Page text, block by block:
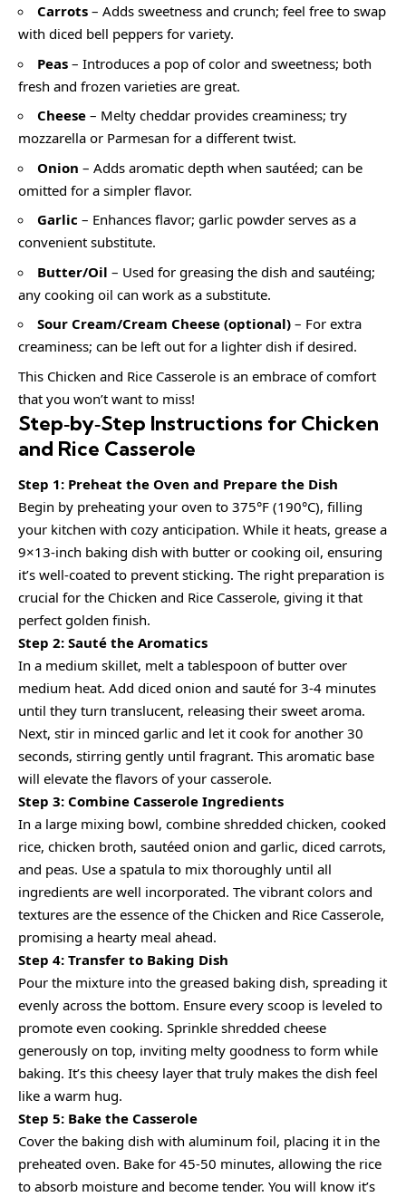
Carrots – Adds sweetness and crunch; feel free to swap
with diced bell peppers for variety.
Peas – Introduces a pop of color and sweetness; both
fresh and frozen varieties are great.
Cheese – Melty cheddar provides creaminess; try
mozzarella or Parmesan for a different twist.
Onion – Adds aromatic depth when sautéed; can be
omitted for a simpler flavor.
Garlic – Enhances flavor; garlic powder serves as a
convenient substitute.
Butter/Oil – Used for greasing the dish and sautéing;
any cooking oil can work as a substitute.
Sour Cream/Cream Cheese (optional) – For extra
creaminess; can be left out for a lighter dish if desired.
This Chicken and Rice Casserole is an embrace of comfort
that you won’t want to miss!
Step‑by‑Step Instructions for Chicken
and Rice Casserole
Step 1: Preheat the Oven and Prepare the Dish
Begin by preheating your oven to 375°F (190°C), filling
your kitchen with cozy anticipation. While it heats, grease a
9×13-inch baking dish with butter or cooking oil, ensuring
it’s well-coated to prevent sticking. The right preparation is
crucial for the Chicken and Rice Casserole, giving it that
perfect golden finish.
Step 2: Sauté the Aromatics
In a medium skillet, melt a tablespoon of butter over
medium heat. Add diced onion and sauté for 3-4 minutes
until they turn translucent, releasing their sweet aroma.
Next, stir in minced garlic and let it cook for another 30
seconds, stirring gently until fragrant. This aromatic base
will elevate the flavors of your casserole.
Step 3: Combine Casserole Ingredients
In a large mixing bowl, combine shredded chicken, cooked
rice, chicken broth, sautéed onion and garlic, diced carrots,
and peas. Use a spatula to mix thoroughly until all
ingredients are well incorporated. The vibrant colors and
textures are the essence of the Chicken and Rice Casserole,
promising a hearty meal ahead.
Step 4: Transfer to Baking Dish
Pour the mixture into the greased baking dish, spreading it
evenly across the bottom. Ensure every scoop is leveled to
promote even cooking. Sprinkle shredded cheese
generously on top, inviting melty goodness to form while
baking. It’s this cheesy layer that truly makes the dish feel
like a warm hug.
Step 5: Bake the Casserole
Cover the baking dish with aluminum foil, placing it in the
preheated oven. Bake for 45-50 minutes, allowing the rice
to absorb moisture and become tender. You will know it’s